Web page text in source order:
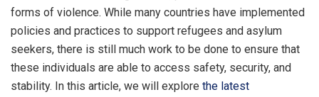
forms of violence. While many countries have implemented
policies and practices to support refugees and asylum
seekers, there is still much work to be done to ensure that
these individuals are able to access safety, security, and
stability. In this article, we will explore the latest